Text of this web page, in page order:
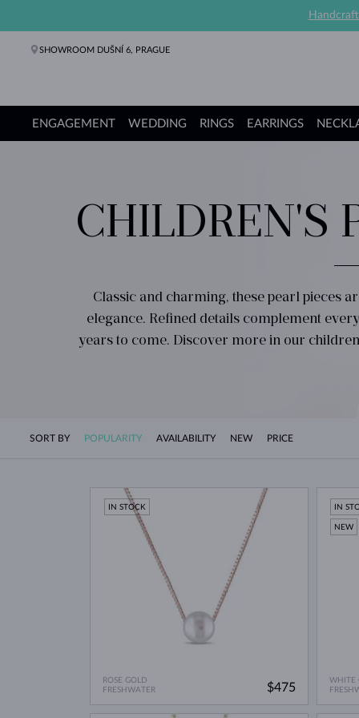
SHOWROOM DUŠNÍ 6, PRAGUE
ENGAGEMENT WEDDING RINGS EARRINGS
CHILDREN'S
Classic and charming, these pearl pieces
elegance. Refined details complement
years to come. Discover more in our
SORT BY POPULARITY AVAILABILITY NEW PRICE
ROSE GOLD
FRESHWATER
IN STOCK
$475
WHITE
IN
NEW